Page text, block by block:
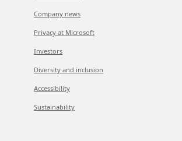
Company news
Privacy at Microsoft
Investors
Diversity and inclusion
Accessibility
Sustainability